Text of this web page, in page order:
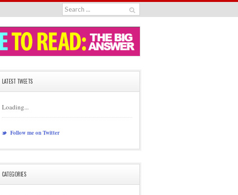
LATEST TWEETS
Loading...
Follow me on Twitter
CATEGORIES